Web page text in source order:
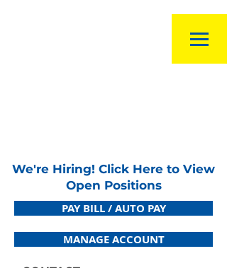
We're Hiring! Click Here to View
Open Positions
PAY BILL / AUTO PAY
MANAGE ACCOUNT